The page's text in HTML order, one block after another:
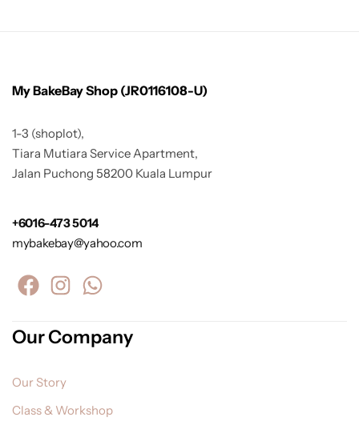
My BakeBay Shop (JR0116108-U)
1-3 (shoplot),
Tiara Mutiara Service Apartment,
Jalan Puchong 58200 Kuala Lumpur
+6016-473 5014
mybakebay@yahoo.com
Our Company
Our Story
Class & Workshop